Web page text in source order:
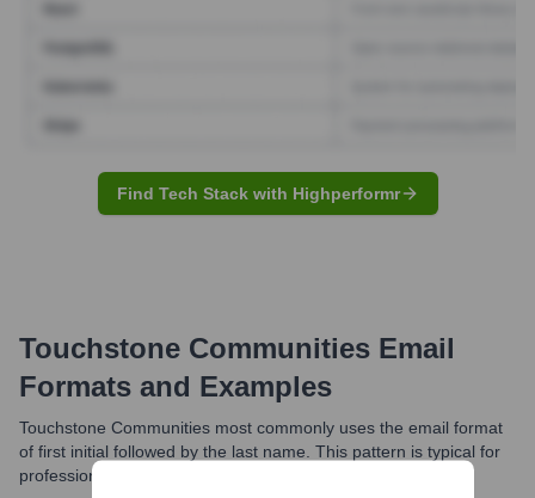
Find Tech Stack with Highperformr
Touchstone Communities Email
Formats and Examples
Touchstone Communities most commonly uses the email format
of first initial followed by the last name. This pattern is typical for
professional communication within the organization.